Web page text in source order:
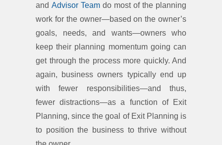
and Advisor Team do most of the planning
work for the owner—based on the owner’s
goals, needs, and wants—owners who
keep their planning momentum going can
get through the process more quickly. And
again, business owners typically end up
with fewer responsibilities—and thus,
fewer distractions—as a function of Exit
Planning, since the goal of Exit Planning is
to position the business to thrive without